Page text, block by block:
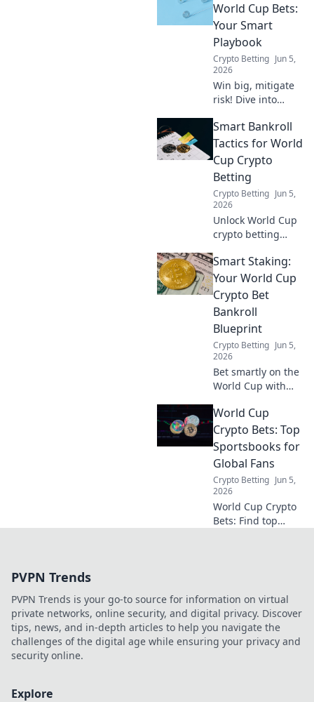
big. Smart plays
for every fan.
World Cup Bets:
Your Smart
Playbook
Crypto Betting Jun 5,
2026
Win big, mitigate
risk! Dive into
World Cup bets
with our smart
playbook. Secure
your wins,
whatever the
score!
Smart Bankroll
Tactics for World
Cup Crypto
Betting
Crypto Betting Jun 5,
2026
Unlock World Cup
crypto betting
smart bankroll
tactics to maximize
your gains and
enjoy the games
responsibly.
Smart Staking:
Your World Cup
Crypto Bet
Bankroll
Blueprint
Crypto Betting Jun 5,
2026
Bet smartly on the
World Cup with
build your
bankroll, manage
risk, and maximize
profits. Click for
your staking
blueprint!
World Cup
Crypto Bets: Top
Sportsbooks for
Global Fans
Crypto Betting Jun 5,
2026
World Cup Crypto
Bets: Find top
PVPN Trends
PVPN Trends is your go-to source for information on virtual
private networks, online security, and digital privacy. Discover
tips, news, and in-depth articles to help you navigate the
challenges of the digital age while ensuring your privacy and
security online.
Explore